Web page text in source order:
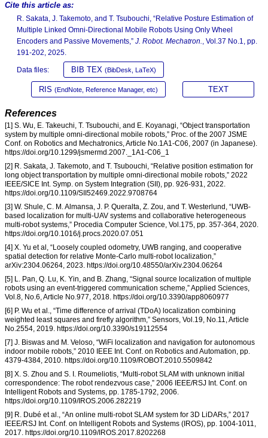
Cite this article as:
R. Sakata, J. Takemoto, and T. Tsubouchi, “Relative Posture Estimation of
Multiple Linked Omni-Directional Mobile Robots Using Only Wheel
Encoders and Passive Movements,” J. Robot. Mechatron., Vol.37 No.1, pp.
191-202, 2025.
Data files: BIB TEX (BibDesk, LaTeX)
RIS (EndNote, Reference Manager, etc) TEXT
References
[1] S. Wu, E. Takeuchi, T. Tsubouchi, and E. Koyanagi, “Object transportation
system by multiple omni-directional mobile robots,” Proc. of the 2007 JSME
Conf. on Robotics and Mechatronics, Article No.1A1-C06, 2007 (in Japanese).
https://doi.org/10.1299/jsmermd.2007._1A1-C06_1
[2] R. Sakata, J. Takemoto, and T. Tsubouchi, “Relative position estimation for
long object transportation by multiple omni-directional mobile robots,” 2022
IEEE/SICE Int. Symp. on System Integration (SII), pp. 926-931, 2022.
https://doi.org/10.1109/SII52469.2022.9708764
[3] W. Shule, C. M. Almansa, J. P. Queralta, Z. Zou, and T. Westerlund, “UWB-
based localization for multi-UAV systems and collaborative heterogeneous
multi-robot systems,” Procedia Computer Science, Vol.175, pp. 357-364, 2020.
https://doi.org/10.1016/j.procs.2020.07.051
[4] X. Yu et al, “Loosely coupled odometry, UWB ranging, and cooperative
spatial detection for relative Monte-Carlo multi-robot localization,”
arXiv:2304.06264, 2023. https://doi.org/10.48550/arXiv.2304.06264
[5] L. Pan, Q. Lu, K. Yin, and B. Zhang, “Signal source localization of multiple
robots using an event-triggered communication scheme,” Applied Sciences,
Vol.8, No.6, Article No.977, 2018. https://doi.org/10.3390/app8060977
[6] P. Wu et al., “Time difference of arrival (TDoA) localization combining
weighted least squares and firefly algorithm,” Sensors, Vol.19, No.11, Article
No.2554, 2019. https://doi.org/10.3390/s19112554
[7] J. Biswas and M. Veloso, “WiFi localization and navigation for autonomous
indoor mobile robots,” 2010 IEEE Int. Conf. on Robotics and Automation, pp.
4379-4384, 2010. https://doi.org/10.1109/ROBOT.2010.5509842
[8] X. S. Zhou and S. I. Roumeliotis, “Multi-robot SLAM with unknown initial
correspondence: The robot rendezvous case,” 2006 IEEE/RSJ Int. Conf. on
Intelligent Robots and Systems, pp. 1785-1792, 2006.
https://doi.org/10.1109/IROS.2006.282219
[9] R. Dubé et al., “An online multi-robot SLAM system for 3D LiDARs,” 2017
IEEE/RSJ Int. Conf. on Intelligent Robots and Systems (IROS), pp. 1004-1011,
2017. https://doi.org/10.1109/IROS.2017.8202268